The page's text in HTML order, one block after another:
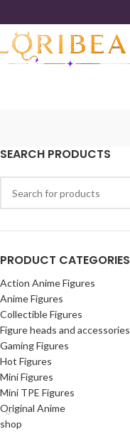
SEARCH PRODUCTS
PRODUCT CATEGORIES
Action Anime Figures
Anime Figures
Collectible Figures
Figure heads and accessories
Gaming Figures
Hot Figures
Mini Figures
Mini TPE Figures
Original Anime
shop